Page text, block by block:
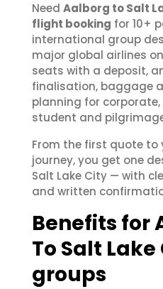
Need Aalborg to Salt
flight booking for 10+
international group
major global airlines
seats with a deposit,
finalisation, baggage
planning for corporate,
student and
From the first quote to
journey, you get one
Salt Lake City — with
and written
Benefits for
To Salt
groups